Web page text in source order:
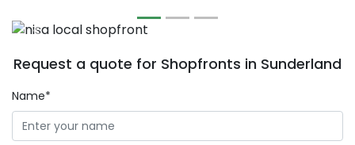
Previous
Request a quote for Shopfronts in Sunderland
Name*